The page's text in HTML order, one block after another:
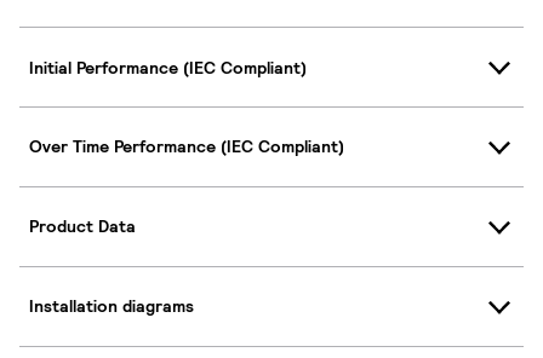
Initial Performance (IEC Compliant)
Over Time Performance (IEC Compliant)
Product Data
Installation diagrams